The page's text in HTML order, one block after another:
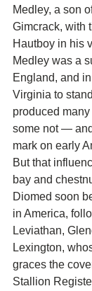
Medley, a son
Gimcrack, with
Hautboy in his
Medley was a
England, and
Virginia to
produced
some not —
mark on early
But that
bay and
Diomed soon
in America,
Leviathan,
Lexington,
graces the
Stallion